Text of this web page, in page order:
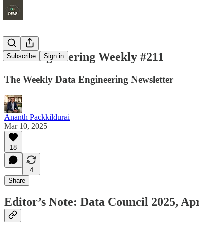
Subscribe Sign in
Data Engineering Weekly #211
The Weekly Data Engineering Newsletter
Ananth Packkildurai
Mar 10, 2025
18
4
Share
Editor’s Note: Data Council 2025,